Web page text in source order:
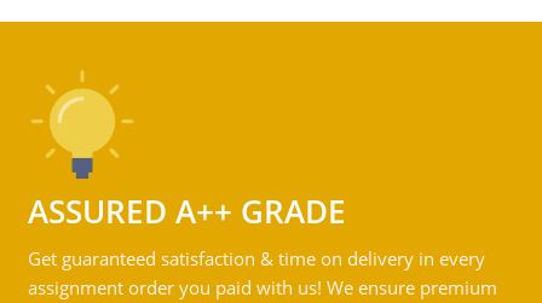
ASSURED A++ GRADE
Get guaranteed satisfaction & time on delivery in every
assignment order you paid with us! We ensure premium